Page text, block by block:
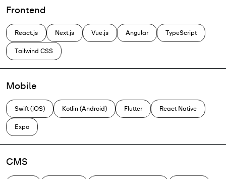
Frontend
React.js Next.js Vue.js Angular TypeScript
Tailwind CSS
Mobile
Swift (iOS) Kotlin (Android) Flutter React Native
Expo
CMS